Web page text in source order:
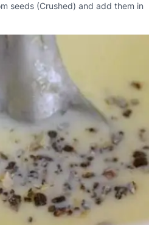
seeds (Crushed) and add them in